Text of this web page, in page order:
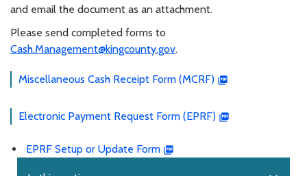
and email the document as an attachment.
Please send completed forms to
Cash.Management@kingcounty.gov.
Miscellaneous Cash Receipt Form (MCRF)
Electronic Payment Request Form (EPRF)
EPRF Setup or Update Form